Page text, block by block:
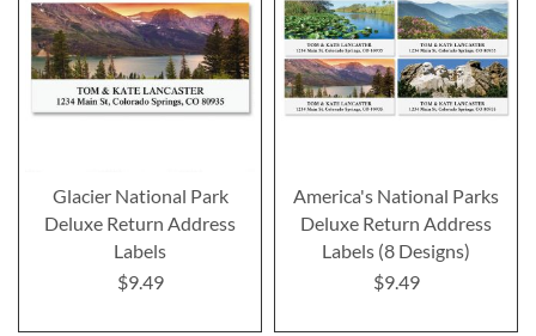
Glacier National Park
Deluxe Return Address
Labels
$9.49
America's National Parks
Deluxe Return Address
Labels (8 Designs)
$9.49